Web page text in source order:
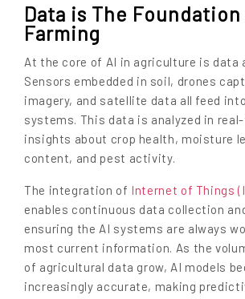
Data is The
Farming
At the core of AI in agriculture is data
Sensors embedded in soil, drones
imagery, and satellite data all feed
systems. This data is analyzed in
insights about crop health, moisture
content, and pest activity.
The integration of Internet of Things
enables continuous data collection
ensuring the AI systems are always
most current information. As the
of agricultural data grow, AI models
increasingly accurate, making